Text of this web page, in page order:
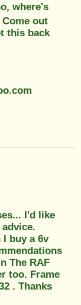
where's
Come out
this back
I'd like
I buy a 6v
The RAF
too. Frame
. Thanks